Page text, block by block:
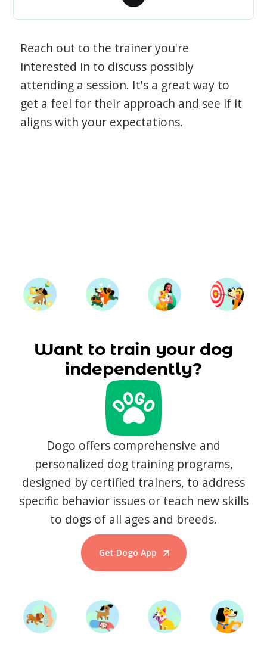
Reach out to the trainer you're
interested in to discuss possibly
attending a session. It's a great way to
get a feel for their approach and see if it
aligns with your expectations.
Want to train your dog
independently?
Dogo offers comprehensive and
personalized dog training programs,
designed by certified trainers, to address
specific behavior issues or teach new skills
to dogs of all ages and breeds.
Get Dogo App
Start Training